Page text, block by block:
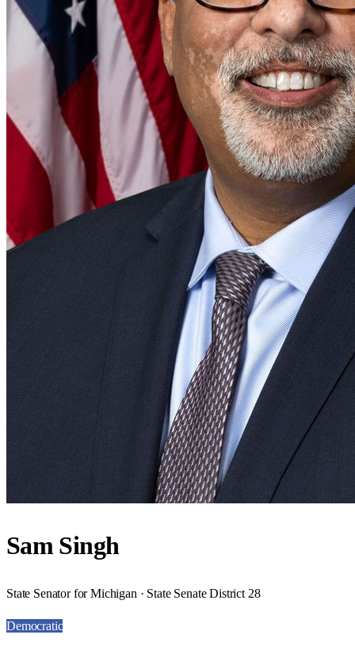
Sam Singh
State Senator for Michigan · State Senate District 28
Democratic